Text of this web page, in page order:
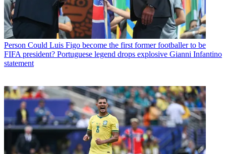
Person Could Luis Figo become the first former footballer to be
FIFA president? Portuguese legend drops explosive Gianni Infantino
statement